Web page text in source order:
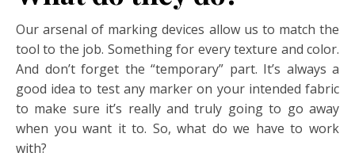
Our arsenal of marking devices allow us to match the
tool to the job. Something for every texture and color.
And don’t forget the “temporary” part. It’s always a
good idea to test any marker on your intended fabric
to make sure it’s really and truly going to go away
when you want it to. So, what do we have to work
with?